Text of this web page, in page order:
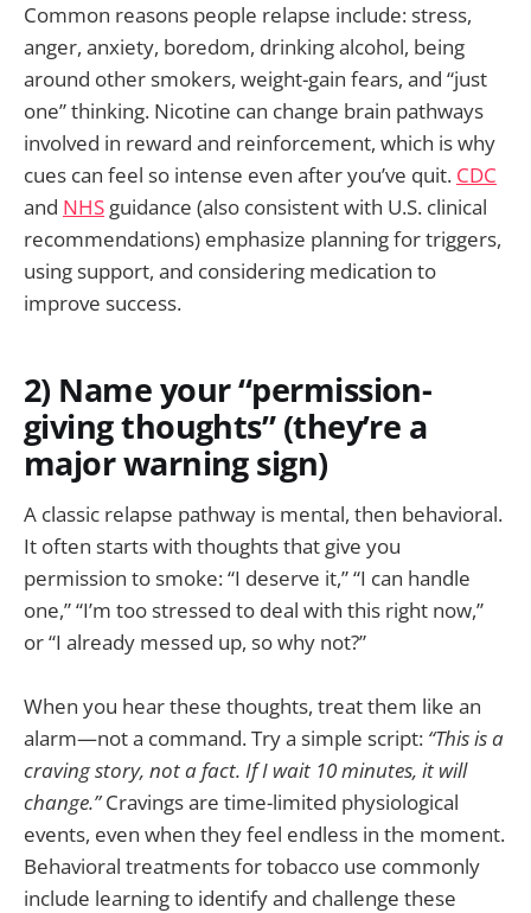
Common reasons people relapse include: stress,
anger, anxiety, boredom, drinking alcohol, being
around other smokers, weight-gain fears, and “just
one” thinking. Nicotine can change brain pathways
involved in reward and reinforcement, which is why
cues can feel so intense even after you’ve quit. CDC
and NHS guidance (also consistent with U.S. clinical
recommendations) emphasize planning for triggers,
using support, and considering medication to
improve success.
2) Name your “permission-
giving thoughts” (they’re a
major warning sign)
A classic relapse pathway is mental, then behavioral.
It often starts with thoughts that give you
permission to smoke: “I deserve it,” “I can handle
one,” “I’m too stressed to deal with this right now,”
or “I already messed up, so why not?”
When you hear these thoughts, treat them like an
alarm—not a command. Try a simple script: “This is a
craving story, not a fact. If I wait 10 minutes, it will
change.”Cravings are time-limited physiological
events, even when they feel endless in the moment.
Behavioral treatments for tobacco use commonly
include learning to identify and challenge these